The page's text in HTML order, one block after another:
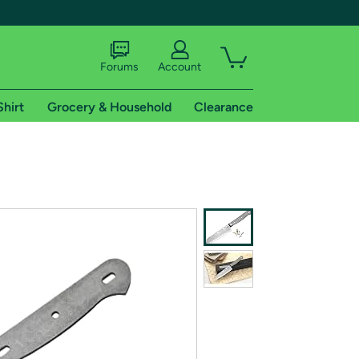
shipping addresses.
of Amazon Prime
Forums Account
Grocery & Household Clearance